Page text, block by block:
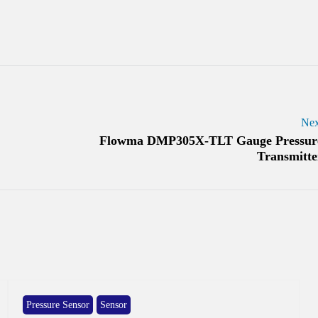
Flowma DMP305X-TLT Gauge
Pressure Sensor Sensor